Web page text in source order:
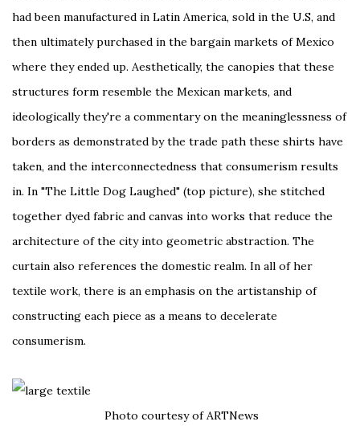
had been manufactured in Latin America, sold in the U.S, and
then ultimately purchased in the bargain markets of Mexico
where they ended up. Aesthetically, the canopies that these
structures form resemble the Mexican markets, and
ideologically they're a commentary on the meaninglessness of
borders as demonstrated by the trade path these shirts have
taken, and the interconnectedness that consumerism results
in. In "The Little Dog Laughed" (top picture), she stitched
together dyed fabric and canvas into works that reduce the
architecture of the city into geometric abstraction. The
curtain also references the domestic realm. In all of her
textile work, there is an emphasis on the artistanship of
constructing each piece as a means to decelerate
consumerism.
Photo courtesy of ARTNews